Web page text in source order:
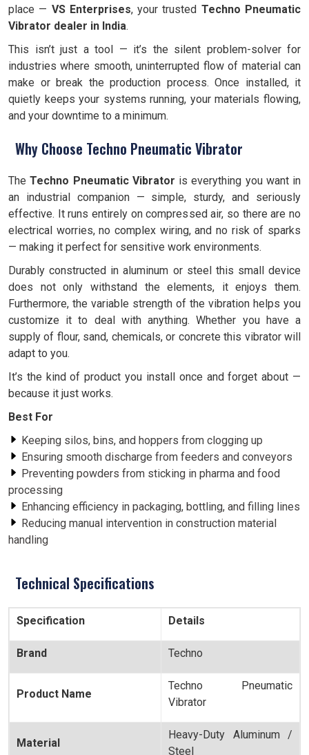
place — VS Enterprises, your trusted Techno Pneumatic
Vibrator dealer in India.
This isn’t just a tool — it’s the silent problem-solver for
industries where smooth, uninterrupted flow of material can
make or break the production process. Once installed, it
quietly keeps your systems running, your materials flowing,
and your downtime to a minimum.
Why Choose Techno Pneumatic Vibrator
TheTechno Pneumatic Vibrator is everything you want in
an industrial companion — simple, sturdy, and seriously
effective. It runs entirely on compressed air, so there are no
electrical worries, no complex wiring, and no risk of sparks
— making it perfect for sensitive work environments.
Durably constructed in aluminum or steel this small device
does not only withstand the elements, it enjoys them.
Furthermore, the variable strength of the vibration helps you
customize it to deal with anything. Whether you have a
supply of flour, sand, chemicals, or concrete this vibrator will
adapt to you.
It’s the kind of product you install once and forget about —
because it just works.
Best For
Keeping silos, bins, and hoppers from clogging up
Ensuring smooth discharge from feeders and conveyors
Preventing powders from sticking in pharma and food
processing
Enhancing efficiency in packaging, bottling, and filling lines
Reducing manual intervention in construction material
handling
Technical Specifications
Specification Details
Brand Techno
Product Name
Techno Pneumatic
Vibrator
Material
Heavy-Duty Aluminum /
Steel